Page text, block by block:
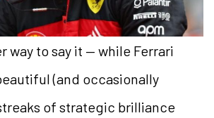
way to say it — while Ferrari
(and occasionally
of strategic brilliance